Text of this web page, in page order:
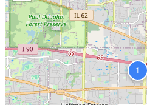
1